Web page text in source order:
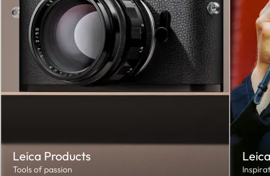
Leica Products
Tools of passion